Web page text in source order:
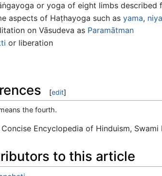
or yoga of eight limbs described
aspects of Haṭhayoga such as yama,
on Vāsudeva as Paramātman
or liberation
[edit]
the fourth.
Encyclopedia of Hinduism, Swami
to this article